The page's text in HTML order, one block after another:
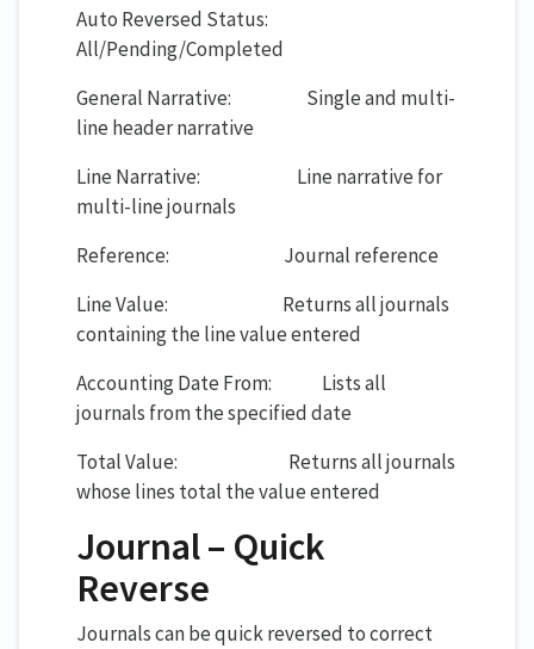
Auto Reversed Status:
All/Pending/Completed
General Narrative: Single and multi-
line header narrative
Line Narrative: Line narrative for
multi-line journals
Reference: Journal reference
Line Value: Returns all journals
containing the line value entered
Accounting Date From: Lists all
journals from the specified date
Total Value: Returns all journals
whose lines total the value entered
Journal – Quick
Reverse
Journals can be quick reversed to correct